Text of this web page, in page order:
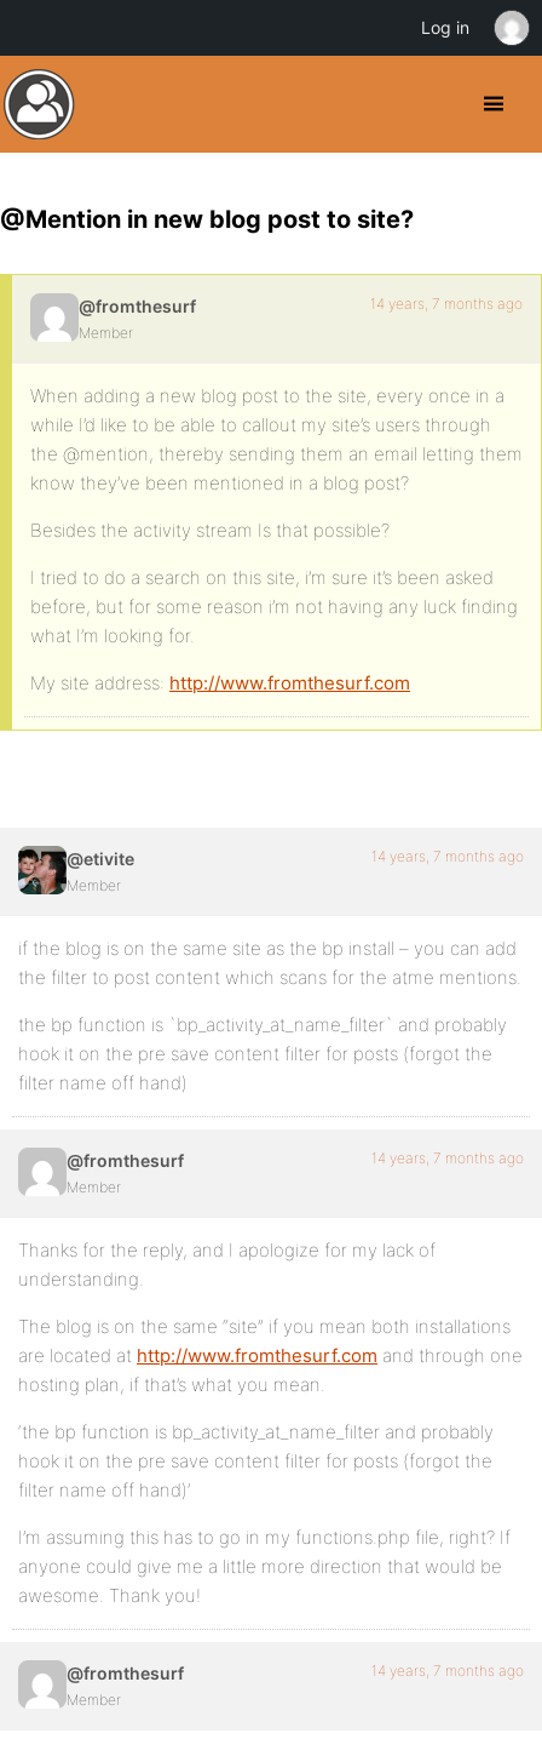
@Mention in new blog post to site?
@fromthesurf
Member
14 years, 7 months ago
When adding a new blog post to the site, every once in a
while I’d like to be able to callout my site’s users through
the @mention, thereby sending them an email letting them
know they’ve been mentioned in a blog post?
Besides the activity stream Is that possible?
I tried to do a search on this site, i’m sure it’s been asked
before, but for some reason i’m not having any luck finding
what I’m looking for.
My site address: http://www.fromthesurf.com
@etivite
Member
14 years, 7 months ago
if the blog is on the same site as the bp install – you can add
the filter to post content which scans for the atme mentions.
the bp function is `bp_activity_at_name_filter` and probably
hook it on the pre save content filter for posts (forgot the
filter name off hand)
@fromthesurf
Member
14 years, 7 months ago
Thanks for the reply, and I apologize for my lack of
understanding.
The blog is on the same “site” if you mean both installations
are located at http://www.fromthesurf.com and through one
hosting plan, if that’s what you mean.
‘the bp function is bp_activity_at_name_filter and probably
hook it on the pre save content filter for posts (forgot the
filter name off hand)’
I’m assuming this has to go in my functions.php file, right? If
anyone could give me a little more direction that would be
awesome. Thank you!
@fromthesurf
Member
14 years, 7 months ago
Log in